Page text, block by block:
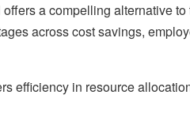
a compelling alternative
across cost savings,
efficiency in resource